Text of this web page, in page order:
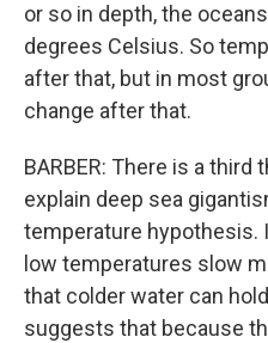
or so in depth, the
degrees Celsius. So
after that, but in most
change after that.
BARBER: There is a third
explain deep sea
temperature
low temperatures slow
that colder water can
suggests that because